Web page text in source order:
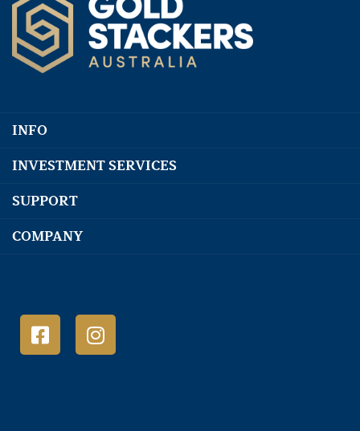
INFO
INVESTMENT SERVICES
SUPPORT
COMPANY